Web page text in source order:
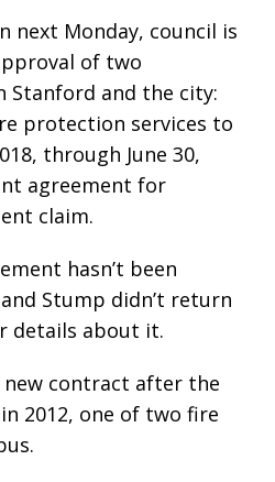
next Monday, council is
of two
Stanford and the city:
protection services to
through June 30,
agreement for
claim.
hasn’t been
Stump didn’t return
details about it.
contract after the
2012, one of two fire